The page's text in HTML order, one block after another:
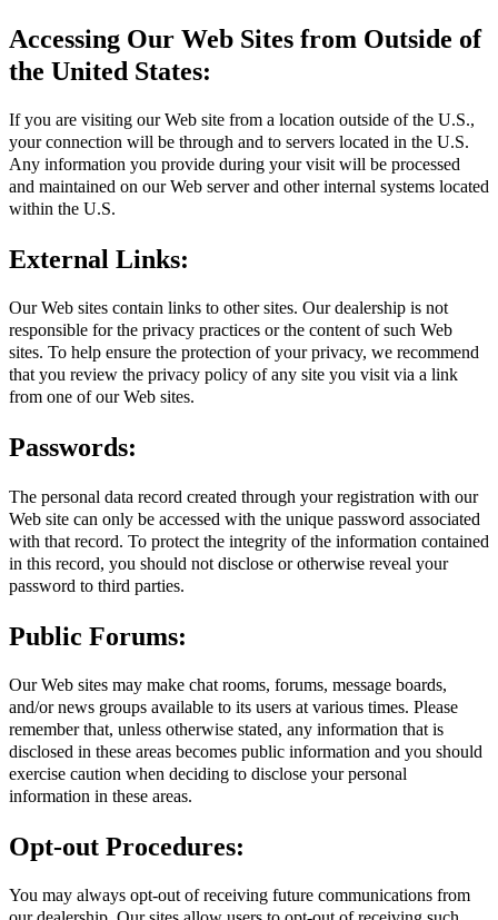
Accessing Our Web Sites from Outside of
the United States:
If you are visiting our Web site from a location outside of the U.S.,
your connection will be through and to servers located in the U.S.
Any information you provide during your visit will be processed
and maintained on our Web server and other internal systems located
within the U.S.
External Links:
Our Web sites contain links to other sites. Our dealership is not
responsible for the privacy practices or the content of such Web
sites. To help ensure the protection of your privacy, we recommend
that you review the privacy policy of any site you visit via a link
from one of our Web sites.
Passwords:
The personal data record created through your registration with our
Web site can only be accessed with the unique password associated
with that record. To protect the integrity of the information contained
in this record, you should not disclose or otherwise reveal your
password to third parties.
Public Forums:
Our Web sites may make chat rooms, forums, message boards,
and/or news groups available to its users at various times. Please
remember that, unless otherwise stated, any information that is
disclosed in these areas becomes public information and you should
exercise caution when deciding to disclose your personal
information in these areas.
Opt-out Procedures:
You may always opt-out of receiving future communications from